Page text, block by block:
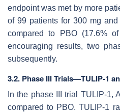
endpoint was met by more
of 99 patients for 300 mg
compared to PBO (17.6%
encouraging results, two
subsequently.
3.2. Phase III Trials—TULIP-1
In the phase III trial TULIP-1,
compared to PBO. TULIP-1